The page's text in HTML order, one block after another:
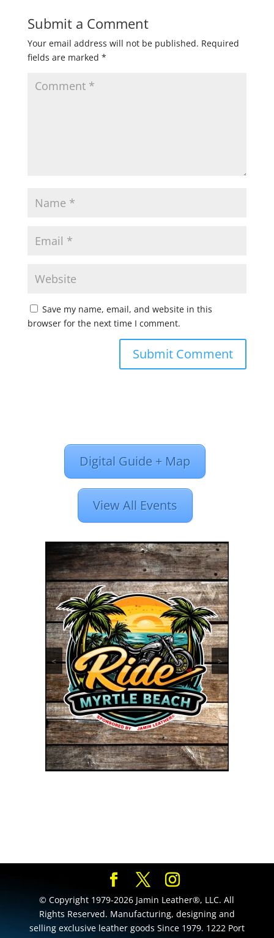
Submit a Comment
Your email address will not be published. Required
fields are marked *
Save my name, email, and website in this
browser for the next time I comment.
Digital Guide + Map
View All Events
< >
© Copyright 1979-2026 Jamin Leather®, LLC. All
Rights Reserved. Manufacturing, designing and
selling exclusive leather goods Since 1979. 1222 Port